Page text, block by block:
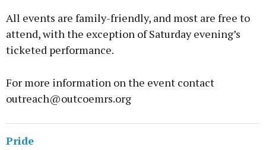
All events are family-friendly, and most are free to
attend, with the exception of Saturday evening’s
ticketed performance.
For more information on the event contact
outreach@outcoemrs.org
Pride